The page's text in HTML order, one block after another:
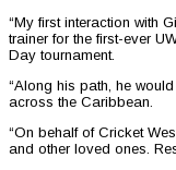
“My first interaction with
trainer for the first-ever
Day tournament.
“Along his path, he
across the Caribbean.
“On behalf of Cricket
and other loved ones.